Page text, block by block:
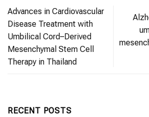
Advances in Cardiovascular
Disease Treatment with
Umbilical Cord–Derived
Mesenchymal Stem Cell
Therapy in Thailand
RECENT POSTS